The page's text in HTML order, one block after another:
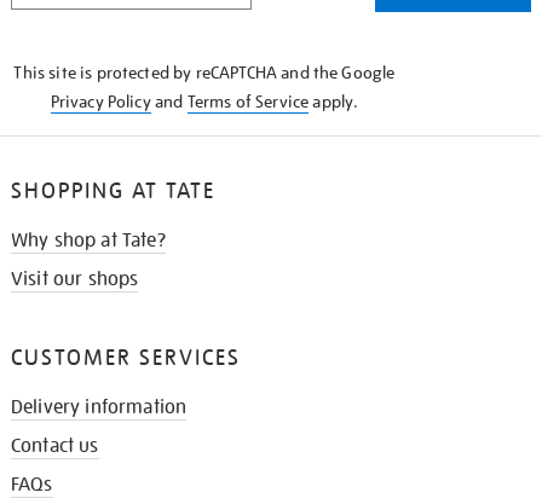
This site is protected by reCAPTCHA and the Google
Privacy Policyand Terms of Serviceapply.
SHOPPING AT TATE
Why shop at Tate?
Visit our shops
CUSTOMER SERVICES
Delivery information
Contact us
FAQs